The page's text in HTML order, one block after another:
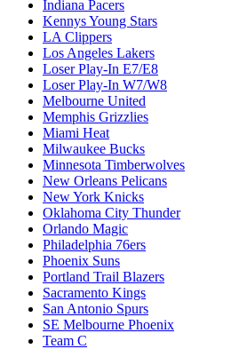
Indiana Pacers
Kennys Young Stars
LA Clippers
Los Angeles Lakers
Loser Play-In E7/E8
Loser Play-In W7/W8
Melbourne United
Memphis Grizzlies
Miami Heat
Milwaukee Bucks
Minnesota Timberwolves
New Orleans Pelicans
New York Knicks
Oklahoma City Thunder
Orlando Magic
Philadelphia 76ers
Phoenix Suns
Portland Trail Blazers
Sacramento Kings
San Antonio Spurs
SE Melbourne Phoenix
Team C